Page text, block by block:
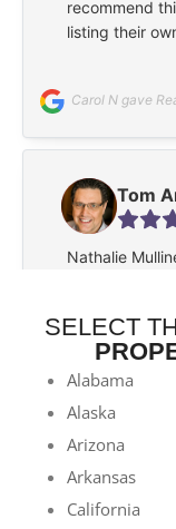
SELECT
Alabama
Alaska
Arizona
Arkansas
California